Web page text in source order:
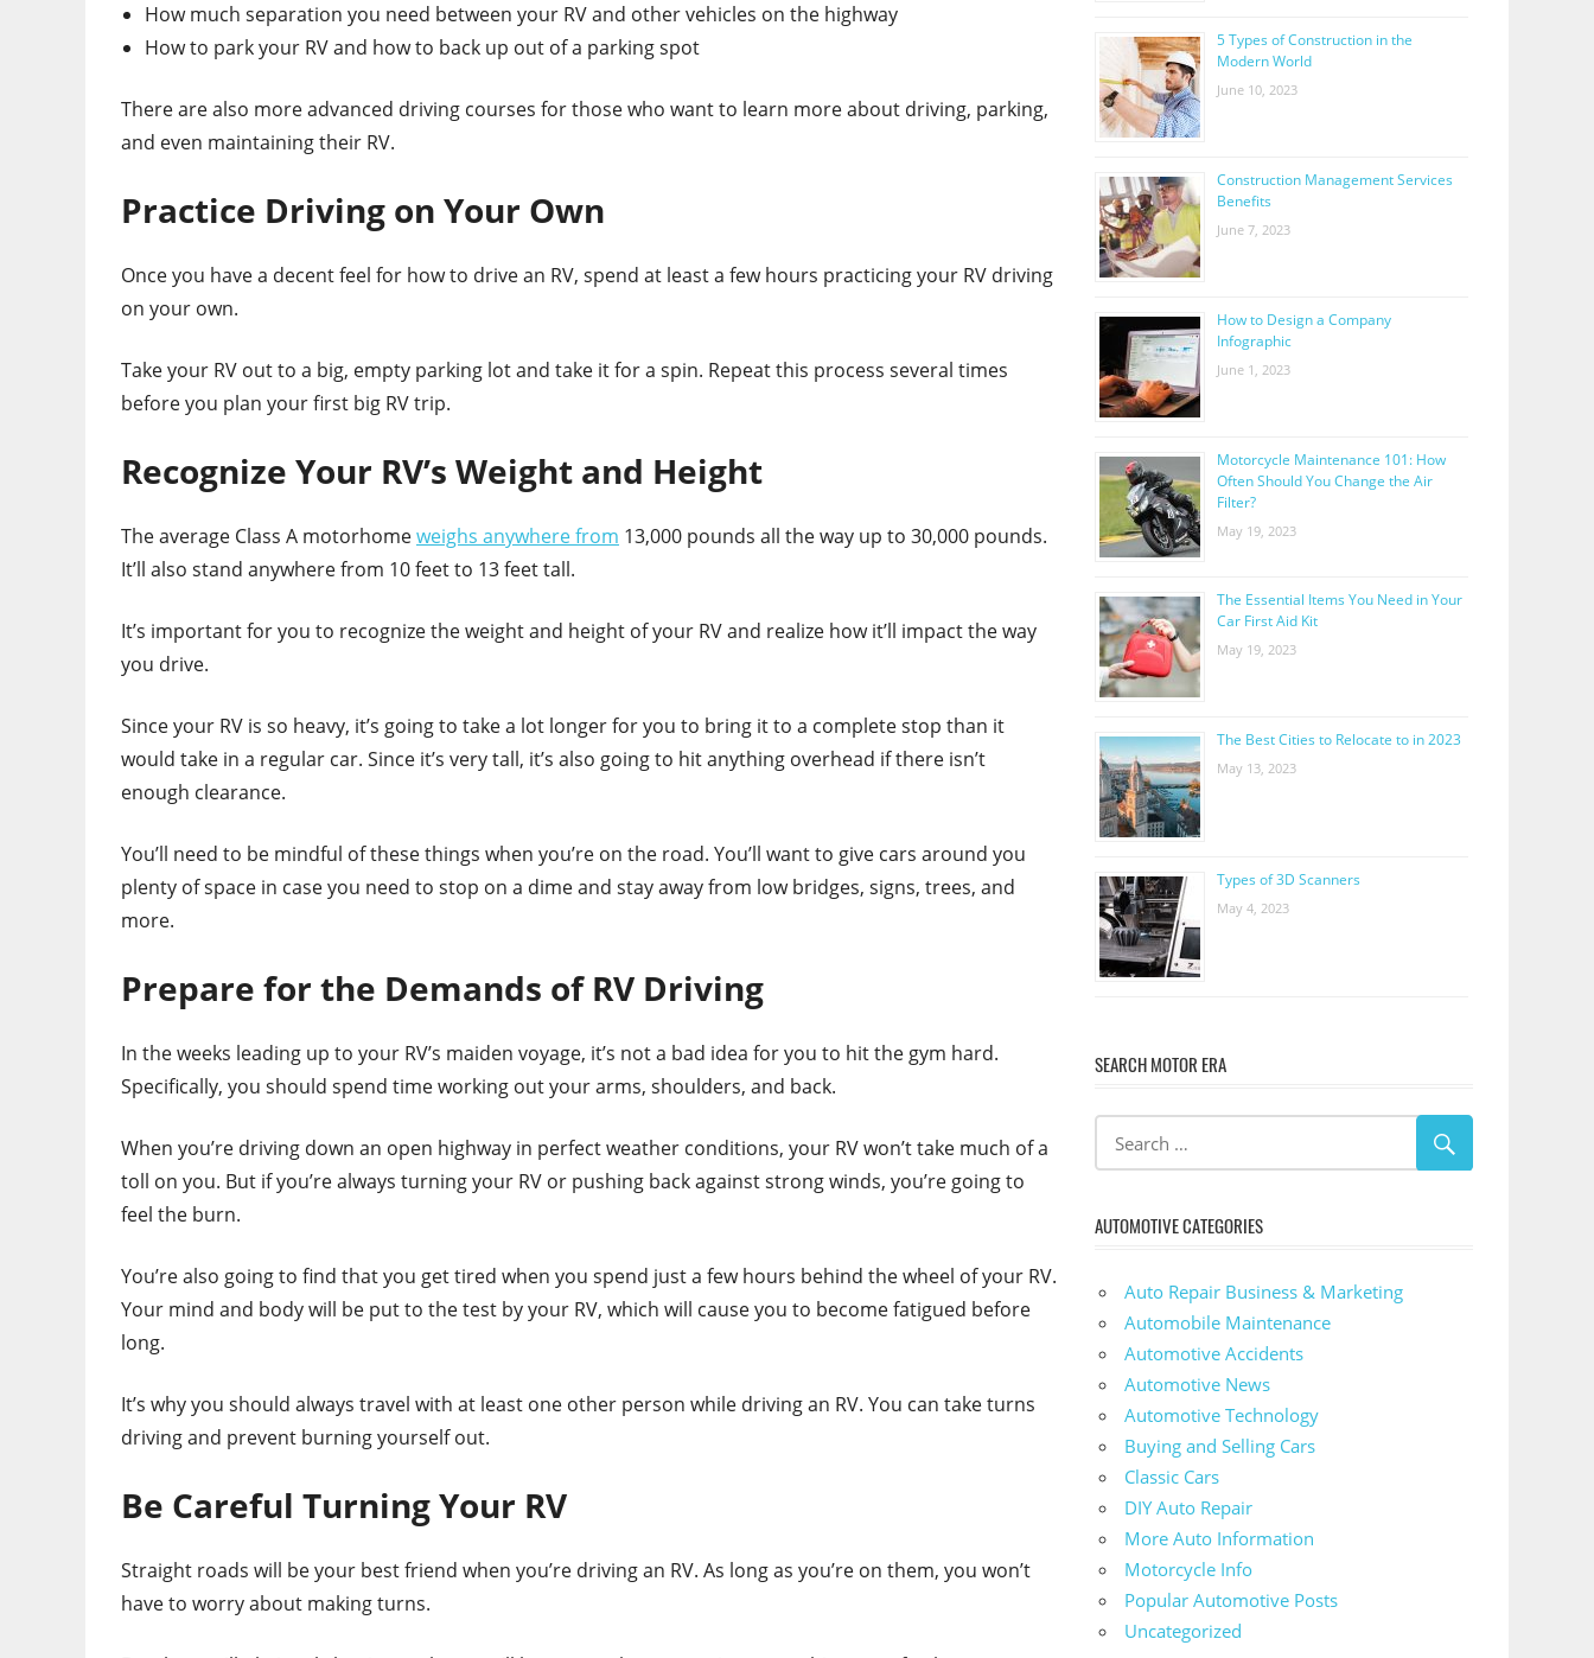
How much separation you need between your RV and other vehicles on the highway
How to park your RV and how to back up out of a parking spot
There are also more advanced driving courses for those who want to learn more about driving, parking,
and even maintaining their RV.
Practice Driving on Your Own
Once you have a decent feel for how to drive an RV, spend at least a few hours practicing your RV driving
on your own.
Take your RV out to a big, empty parking lot and take it for a spin. Repeat this process several times
before you plan your first big RV trip.
Recognize Your RV’s Weight and Height
The average Class A motorhomeweighs anywhere from 13,000 pounds all the way up to 30,000 pounds.
It’ll also stand anywhere from 10 feet to 13 feet tall.
It’s important for you to recognize the weight and height of your RV and realize how it’ll impact the way
you drive.
Since your RV is so heavy, it’s going to take a lot longer for you to bring it to a complete stop than it
would take in a regular car. Since it’s very tall, it’s also going to hit anything overhead if there isn’t
enough clearance.
You’ll need to be mindful of these things when you’re on the road. You’ll want to give cars around you
plenty of space in case you need to stop on a dime and stay away from low bridges, signs, trees, and
more.
Prepare for the Demands of RV Driving
In the weeks leading up to your RV’s maiden voyage, it’s not a bad idea for you to hit the gym hard.
Specifically, you should spend time working out your arms, shoulders, and back.
When you’re driving down an open highway in perfect weather conditions, your RV won’t take much of a
toll on you. But if you’re always turning your RV or pushing back against strong winds, you’re going to
feel the burn.
You’re also going to find that you get tired when you spend just a few hours behind the wheel of your RV.
Your mind and body will be put to the test by your RV, which will cause you to become fatigued before
long.
It’s why you should always travel with at least one other person while driving an RV. You can take turns
driving and prevent burning yourself out.
Be Careful Turning Your RV
Straight roads will be your best friend when you’re driving an RV. As long as you’re on them, you won’t
have to worry about making turns.
5 Types of Construction in the
Modern World
June 10, 2023
Construction Management Services
Benefits
June 7, 2023
How to Design a Company
Infographic
June 1, 2023
Motorcycle Maintenance 101: How
Often Should You Change the Air
Filter?
May 19, 2023
The Essential Items You Need in Your
Car First Aid Kit
May 19, 2023
The Best Cities to Relocate to in 2023
May 13, 2023
Types of 3D Scanners
May 4, 2023
SEARCH MOTOR ERA
AUTOMOTIVE CATEGORIES
Auto Repair Business & Marketing
Automobile Maintenance
Automotive Accidents
Automotive News
Automotive Technology
Buying and Selling Cars
Classic Cars
DIY Auto Repair
More Auto Information
Motorcycle Info
Popular Automotive Posts
Uncategorized